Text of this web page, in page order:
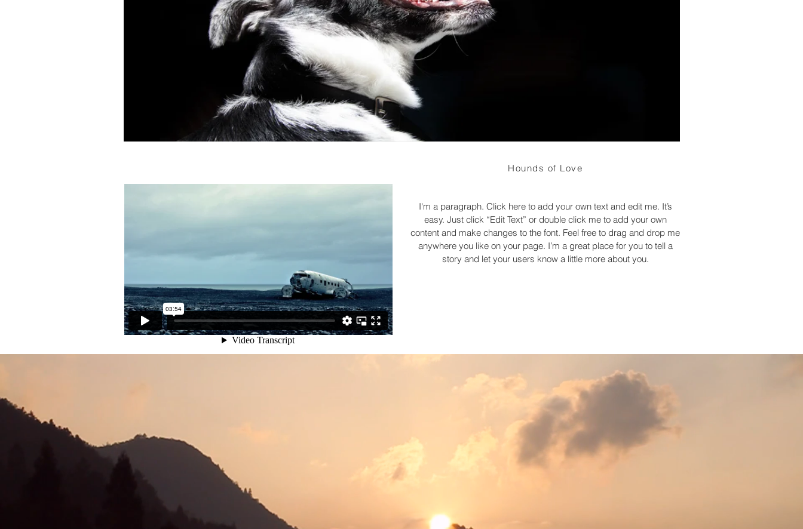
Hounds of Love
I'm a paragraph. Click here to add your own text and edit me. It’s
easy. Just click “Edit Text” or double click me to add your own
content and make changes to the font. Feel free to drag and drop me
anywhere you like on your page. I’m a great place for you to tell a
story and let your users know a little more about you.